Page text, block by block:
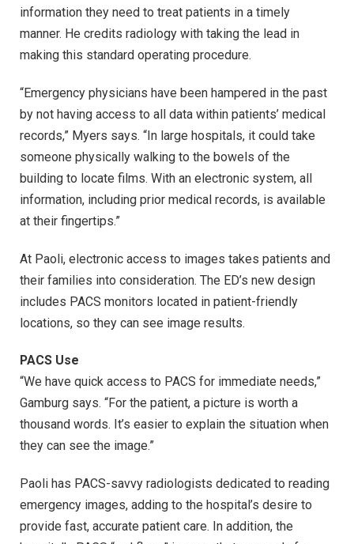
information they need to treat patients in a timely
manner. He credits radiology with taking the lead in
making this standard operating procedure.
“Emergency physicians have been hampered in the past
by not having access to all data within patients’ medical
records,” Myers says. “In large hospitals, it could take
someone physically walking to the bowels of the
building to locate films. With an electronic system, all
information, including prior medical records, is available
at their fingertips.”
At Paoli, electronic access to images takes patients and
their families into consideration. The ED’s new design
includes PACS monitors located in patient-friendly
locations, so they can see image results.
PACS Use
“We have quick access to PACS for immediate needs,”
Gamburg says. “For the patient, a picture is worth a
thousand words. It’s easier to explain the situation when
they can see the image.”
Paoli has PACS-savvy radiologists dedicated to reading
emergency images, adding to the hospital’s desire to
provide fast, accurate patient care. In addition, the